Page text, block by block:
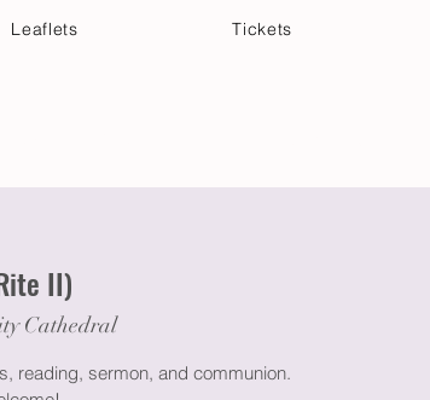
Leaflets Tickets
II)
Cathedral
reading, sermon, and communion.